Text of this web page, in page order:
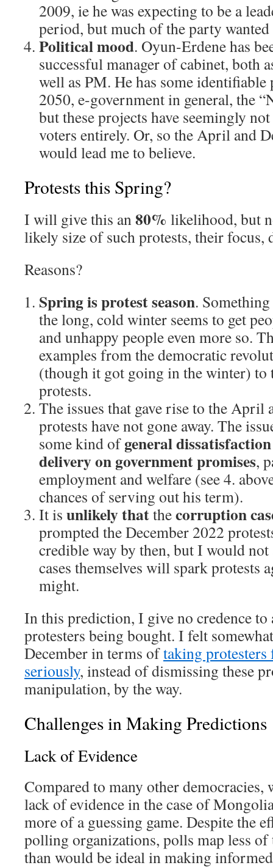
2009, ie he was expecting to be a
period, but much of the party wanted
Political mood. Oyun-Erdene has
successful manager of cabinet, both
well as PM. He has some
2050, e-government in general, the
but these projects have seemingly
voters entirely. Or, so the April and
would lead me to believe.
Protests this Spring?
I will give this an80% likelihood, but
likely size of such protests, their focus,
Reasons?
Spring is protest season.
the long, cold winter seems to get
and unhappy people even more so.
examples from the democratic
(though it got going in the winter)
protests.
The issues that gave rise to the April
protests have not gone away. The
some kind ofgeneral
delivery on government promises,
employment and welfare (see 4.
chances of serving out his term).
It is unlikely thatthecorruption
prompted the December 2022
credible way by then, but I would not
cases themselves will spark protests
might.
In this prediction, I give no credence to
protesters being bought. I felt
December in terms oftaking
seriously, instead of dismissing these
manipulation, by the way.
Challenges in Making Predictions
Lack of Evidence
Compared to many other democracies,
lack of evidence in the case of
more of a guessing game. Despite the
polling organizations, polls map less
than would be ideal in making informed